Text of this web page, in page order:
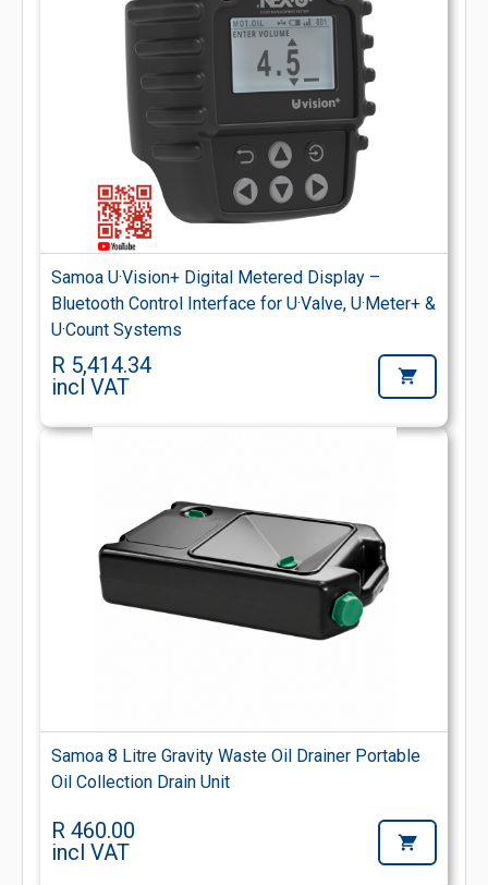
Samoa U·Vision+ Digital Metered Display –
Bluetooth Control Interface for U·Valve, U·Meter+ &
U·Count Systems
R 5,414.34
incl VAT
Samoa 8 Litre Gravity Waste Oil Drainer Portable
Oil Collection Drain Unit
R 460.00
incl VAT